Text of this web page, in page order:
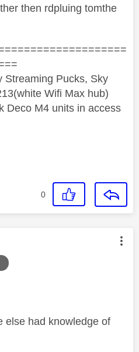
then rdpluing tomthe
Streaming Pucks, Sky
Wifi Max hub)
Deco M4 units in access
0
was authored by:
else had knowledge of